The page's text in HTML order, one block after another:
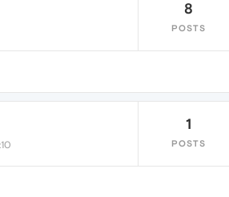
8
POSTS
1
POSTS